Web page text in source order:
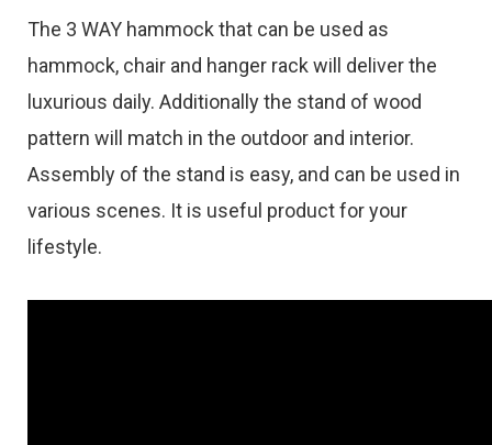
The 3 WAY hammock that can be used as
hammock, chair and hanger rack will deliver the
luxurious daily. Additionally the stand of wood
pattern will match in the outdoor and interior.
Assembly of the stand is easy, and can be used in
various scenes. It is useful product for your
lifestyle.